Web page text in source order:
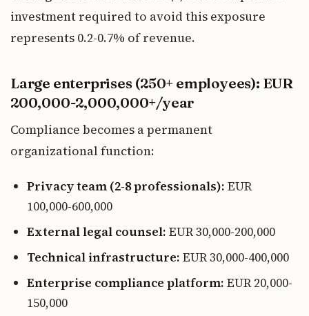
investment required to avoid this exposure
represents 0.2-0.7% of revenue.
Large enterprises (250+ employees): EUR
200,000-2,000,000+/year
Compliance becomes a permanent
organizational function:
Privacy team (2-8 professionals): EUR
100,000-600,000
External legal counsel: EUR 30,000-200,000
Technical infrastructure: EUR 30,000-400,000
Enterprise compliance platform: EUR 20,000-
150,000